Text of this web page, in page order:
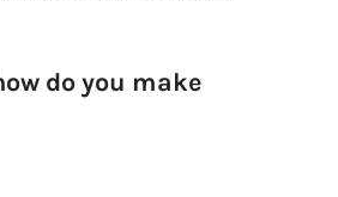
do you make